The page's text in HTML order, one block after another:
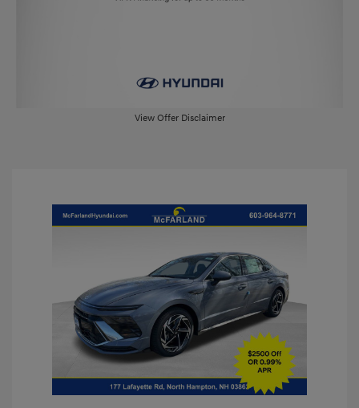
View Offer Disclaimer